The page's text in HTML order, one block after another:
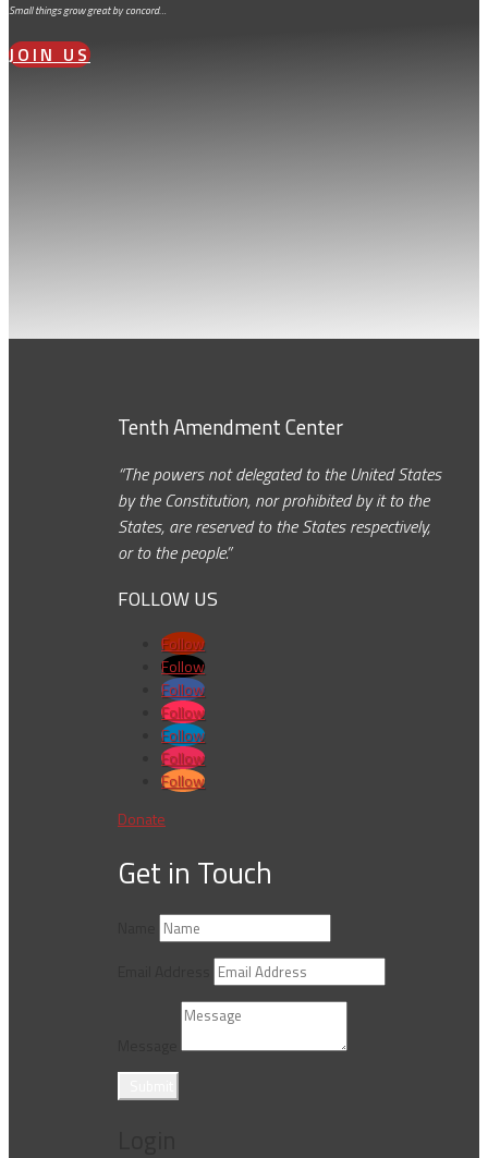
Small things grow great by concord…
JOIN US
Tenth Amendment Center
“The powers not delegated to the United States
by the Constitution, nor prohibited by it to the
States, are reserved to the States respectively,
or to the people.”
FOLLOW US
Follow
Follow
Follow
Follow
Follow
Follow
Follow
Donate
Get in Touch